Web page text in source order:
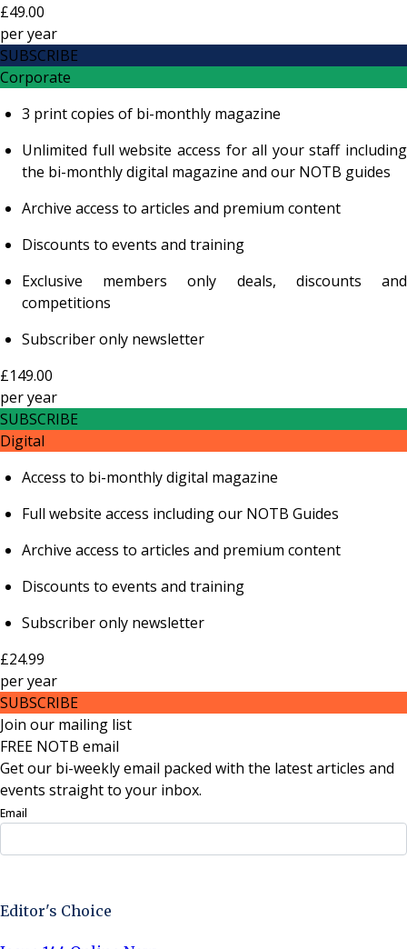
£49.00
peryear
SUBSCRIBE
Corporate
3 print copies of bi-monthly magazine
Unlimited full website access for all your staff including
the bi-monthly digital magazine and our NOTB guides
Archive access to articles and premium content
Discounts to events and training
Exclusive members only deals, discounts and
competitions
Subscriber only newsletter
£149.00
peryear
SUBSCRIBE
Digital
Access to bi-monthly digital magazine
Full website access including our NOTB Guides
Archive access to articles and premium content
Discounts to events and training
Subscriber only newsletter
£24.99
peryear
SUBSCRIBE
Join our mailing list
FREE NOTB email
Get our bi-weekly email packed with the latest articles and
events straight to your inbox.
Email
Editor's Choice